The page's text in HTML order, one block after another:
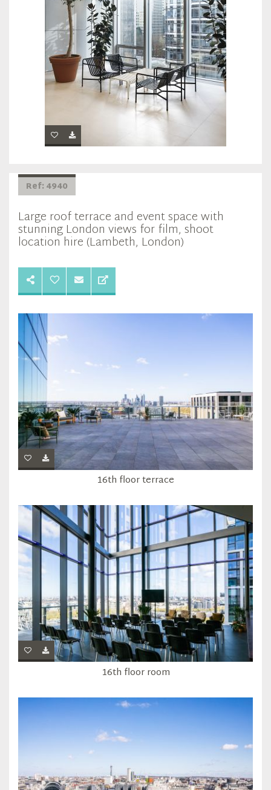
Ref: 4940
Large roof terrace and event space with
stunning London views for film, shoot
location hire (Lambeth, London)
16th floor terrace
16th floor room